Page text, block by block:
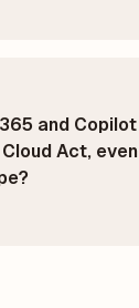
and Copilot
Act, even